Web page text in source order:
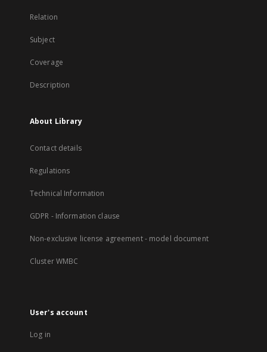
Relation
Subject
Coverage
Description
About Library
Contact details
Regulations
Technical Information
GDPR - Information clause
Non-exclusive license agreement - model document
Cluster WMBC
User's account
Log in